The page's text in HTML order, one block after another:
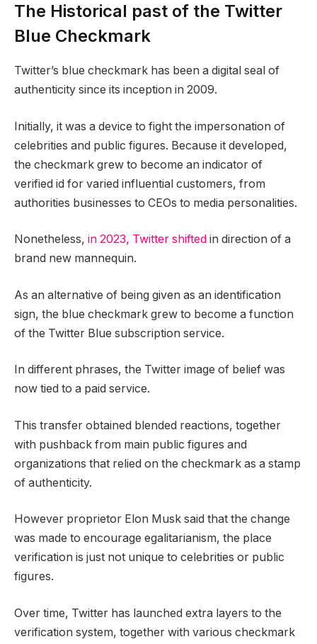
The Historical past of the Twitter
Blue Checkmark
Twitter’s blue checkmark has been a digital seal of
authenticity since its inception in 2009.
Initially, it was a device to fight the impersonation of
celebrities and public figures. Because it developed,
the checkmark grew to become an indicator of
verified id for varied influential customers, from
authorities businesses to CEOs to media personalities.
Nonetheless, in 2023, Twitter shifted in direction of a
brand new mannequin.
As an alternative of being given as an identification
sign, the blue checkmark grew to become a function
of the Twitter Blue subscription service.
In different phrases, the Twitter image of belief was
now tied to a paid service.
This transfer obtained blended reactions, together
with pushback from main public figures and
organizations that relied on the checkmark as a stamp
of authenticity.
However proprietor Elon Musk said that the change
was made to encourage egalitarianism, the place
verification is just not unique to celebrities or public
figures.
Over time, Twitter has launched extra layers to the
verification system, together with various checkmark